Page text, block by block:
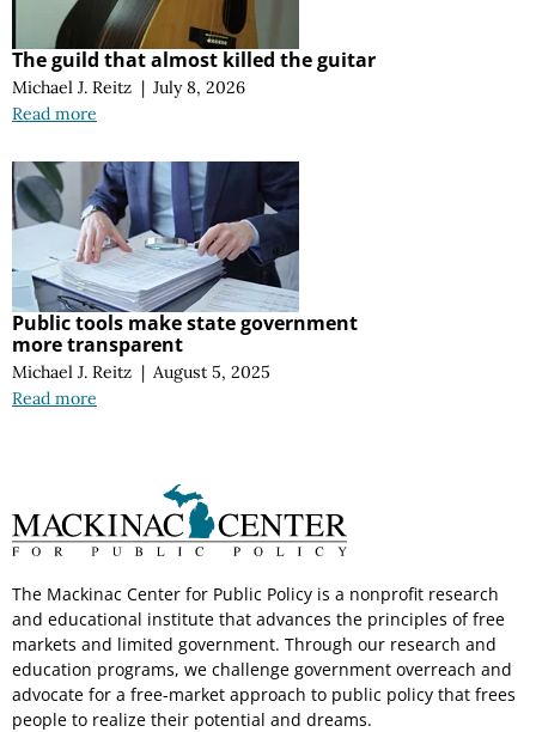
The guild that almost killed the guitar
Michael J. Reitz | July 8, 2026
Read more
Public tools make state government
more transparent
Michael J. Reitz | August 5, 2025
Read more
The Mackinac Center for Public Policy is a nonprofit research
and educational institute that advances the principles of free
markets and limited government. Through our research and
education programs, we challenge government overreach and
advocate for a free-market approach to public policy that frees
people to realize their potential and dreams.